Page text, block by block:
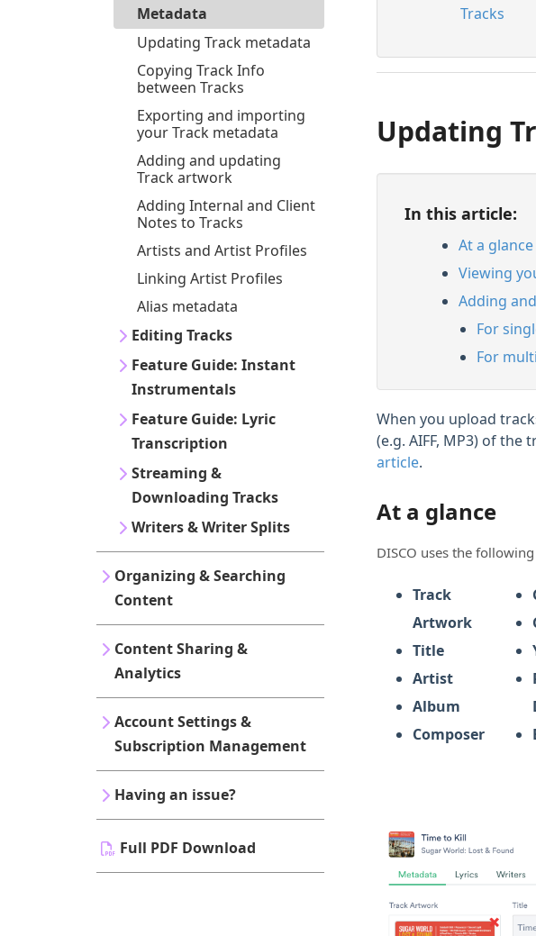
Metadata
Updating Track metadata
Copying Track Info
between Tracks
Exporting and importing
your Track metadata
Adding and updating
Track artwork
Adding Internal and Client
Notes to Tracks
Artists and Artist Profiles
Linking Artist Profiles
Alias metadata
Editing Tracks
Feature Guide: Instant
Instrumentals
Feature Guide: Lyric
Transcription
Streaming &
Downloading Tracks
Writers & Writer Splits
Organizing & Searching
Content
Content Sharing &
Analytics
Account Settings &
Subscription Management
Having an issue?
Full PDF Download
Tracks
Updating
In this article:
At a glance
Viewing
Adding
For
For
When you upload
(e.g. AIFF, MP3) of
article.
At a glance
DISCO uses the
Track
Artwork
Title
Artist
Album
Composer